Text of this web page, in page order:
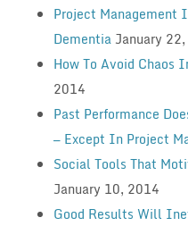
Project Management
Dementia January
How To Avoid Chaos
2014
Past Performance
— Except In Project
Social Tools That
January 10, 2014
Good Results Will